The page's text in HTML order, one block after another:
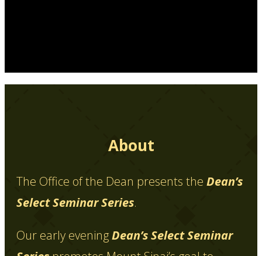
About
The Office of the Dean presents the Dean’s
Select Seminar Series.
Our early eveningDean’s Select Seminar